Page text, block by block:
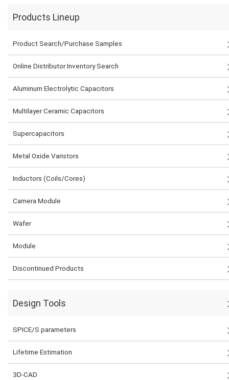
Products Lineup
Product Search/Purchase Samples
Online Distributor Inventory Search
Aluminum Electrolytic Capacitors
Multilayer Ceramic Capacitors
Supercapacitors
Metal Oxide Varistors
Inductors (Coils/Cores)
Camera Module
Wafer
Module
Discontinued Products
Design Tools
SPICE/S parameters
Lifetime Estimation
3D-CAD